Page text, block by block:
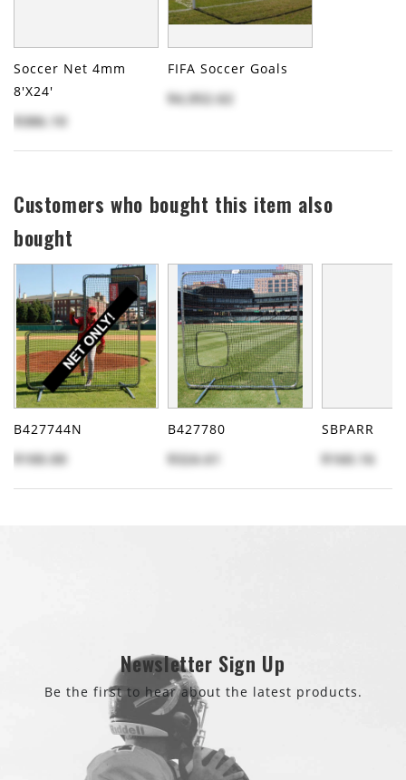
Soccer Net 4mm
8'x24'
$386.10
FIFA Soccer Goals
$4,052.62
Customers who bought this item also
bought
B427744N
$100.00
B427780
$324.61
SBPARR
$160.16
Newsletter Sign Up
Be the first to hear about the latest products.